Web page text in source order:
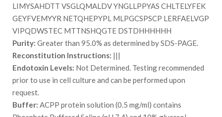
LIMYSAHDTT VSGLQMALDV YNGLLPPYAS CHLTELYFEK
GEYFVEMYYR NETQHEPYPL MLPGCSPSCP LERFAELVGP
VIPQDWSTEC MTTNSHQGTE DSTDHHHHHH
Purity: Greater than 95.0% as determined by SDS-PAGE.
Reconstitution Instructions: |||
Endotoxin Levels: Not Determined. Testing recommended
prior to use in cell culture and can be performed upon
request.
Buffer: ACPP protein solution (0.5 mg/ml) contains